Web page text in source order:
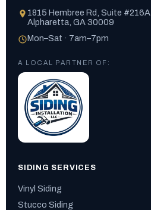
1815 Hembree Rd, Suite #216A
Alpharetta, GA 30009
Mon–Sat · 7am–7pm
A LOCAL PARTNER OF:
SIDING SERVICES
Vinyl Siding
Stucco Siding